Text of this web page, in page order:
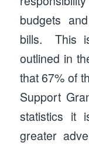
budgets
bills. This
outlined in
that 67% of
Support
statistics it
greater